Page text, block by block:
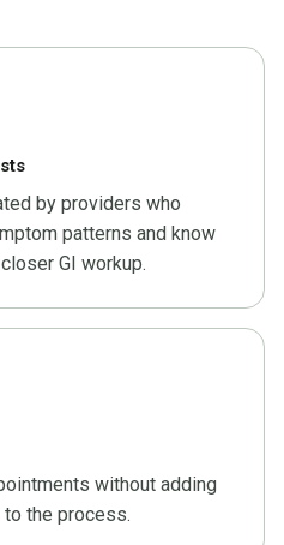
by providers who
patterns and know
GI workup.
without adding
the process.